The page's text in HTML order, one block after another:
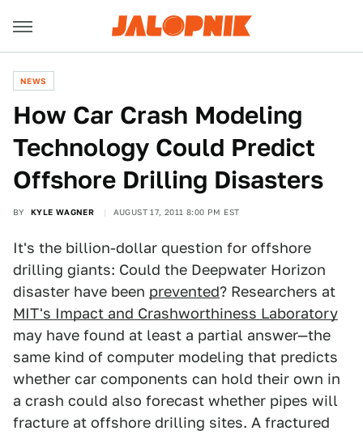
NEWS
How Car Crash Modeling
Technology Could Predict
Offshore Drilling Disasters
BY KYLE WAGNER AUGUST 17, 2011 8:00 PM EST
It's the billion-dollar question for offshore
drilling giants: Could the Deepwater Horizon
disaster have been prevented? Researchers at
MIT's Impact and Crashworthiness Laboratory
may have found at least a partial answer—the
same kind of computer modeling that predicts
whether car components can hold their own in
a crash could also forecast whether pipes will
fracture at offshore drilling sites. A fractured